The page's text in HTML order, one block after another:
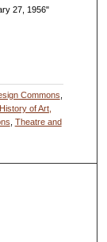
27, 1956"
Commons
History of Art,
Theatre and